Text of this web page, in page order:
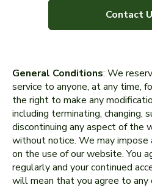
Contact
General Conditions: We
service to anyone, at any time,
the right to make any
including terminating, changing,
discontinuing any aspect of the
without notice. We may
on the use of our website. You
regularly and your continued
will mean that you agree to any